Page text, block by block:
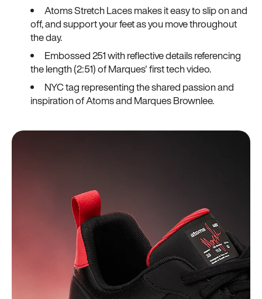
Atoms Stretch Laces makes it easy to slip on and
off, and support your feet as you move throughout
the day.
Embossed 251 with reflective details referencing
the length (2:51) of Marques' first tech video.
NYC tag representing the shared passion and
inspiration of Atoms and Marques Brownlee.